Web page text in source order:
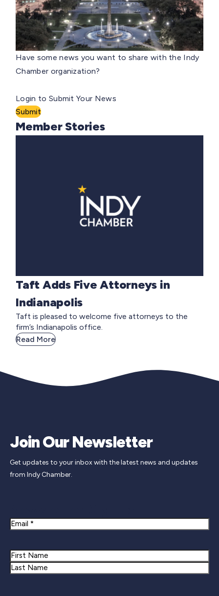
Have some news you want to share with the Indy
Chamber organization?
Login to Submit Your News
Submit
Member Stories
Taft Adds Five Attorneys in
Indianapolis
Taft is pleased to welcome five attorneys to the
firm’s Indianapolis office.
Read More
Join Our Newsletter
Get updates to your inbox with the latest news and updates
from Indy Chamber.
Email
Name
First